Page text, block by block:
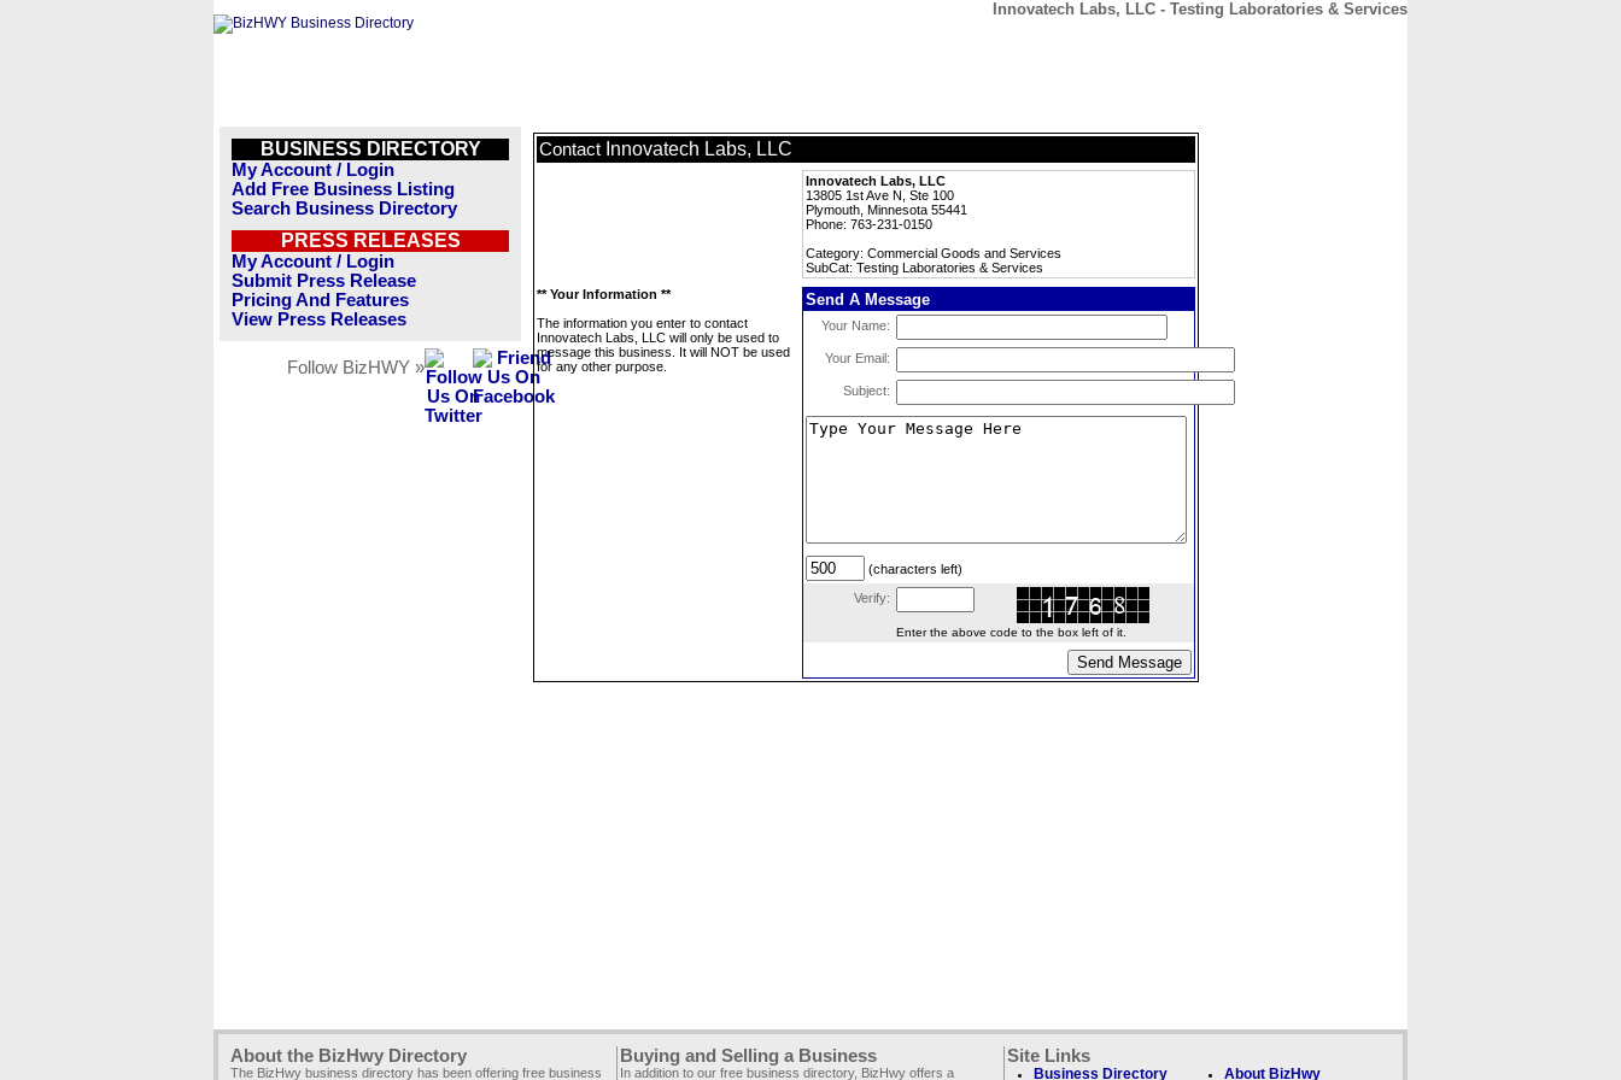
Innovatech Labs, LLC - Testing Laboratories & Services
BUSINESS DIRECTORY
My Account / Login
Add Free Business Listing
Search Business Directory
PRESS RELEASES
My Account / Login
Submit Press Release
Pricing And Features
View Press Releases
Follow BizHWY »
Contact Innovatech Labs, LLC
Innovatech Labs, LLC
13805 1st Ave N, Ste 100
Plymouth, Minnesota 55441
Phone: 763-231-0150
Category: Commercial Goods and Services
SubCat: Testing Laboratories & Services
** Your Information **
The information you enter to contact
Innovatech Labs, LLC will only be used to
message this business. It will NOT be used
for any other purpose.
Send A Message
Your Name:
Your Email:
Subject:
(characters left)
Verify:
Enter the above code to the box left of it.
About the BizHwy Directory
The BizHwy business directory has been offering free business
Buying and Selling a Business
In addition to our free business directory, BizHwy offers a
Site Links
Business Directory About BizHwy